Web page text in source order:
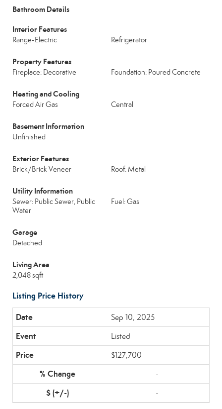
Bathroom Details
Interior Features
Range-Electric Refrigerator
Property Features
Fireplace: Decorative Foundation: Poured Concrete
Heating and Cooling
Forced Air Gas Central
Basement Information
Unfinished
Exterior Features
Brick/Brick Veneer Roof: Metal
Utility Information
Sewer: Public Sewer, Public
Water
Fuel: Gas
Garage
Detached
Living Area
2,048 sqft
Listing Price History
Sep 10, 2025
Listed
$127,700
-
-